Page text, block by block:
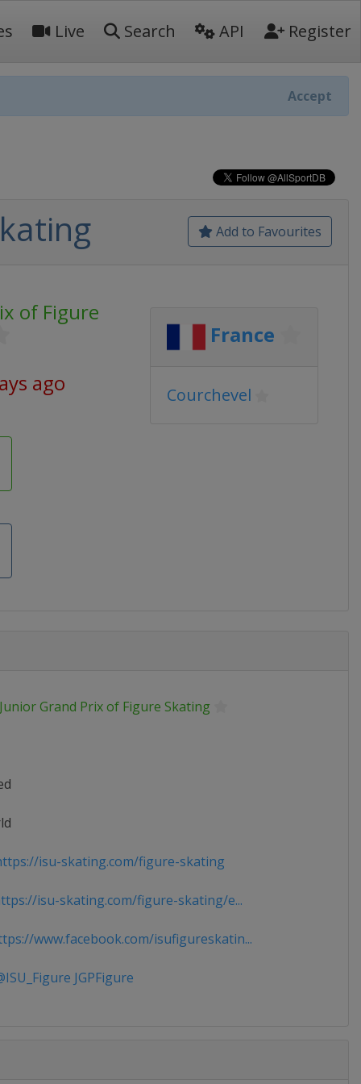
Live Search API Register
Accept
Add to Favourites
of Figure
ago
France
Courchevel
Grand Prix of Figure Skating
isu-skating.com/figure-skating
isu-skating.com/figure-skating/e...
www.facebook.com/isufigureskatin...
JGPFigure